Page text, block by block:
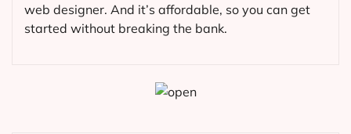
web designer. And it’s affordable, so you can get
started without breaking the bank.